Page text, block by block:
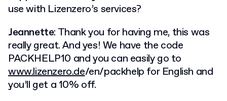
use with Lizenzero’s services?
Jeannette: Thank you for having me, this was
really great. And yes! We have the code
PACKHELP10 and you can easily go to
www.lizenzero.de/en/packhelp for English and
you’ll get a 10% off.